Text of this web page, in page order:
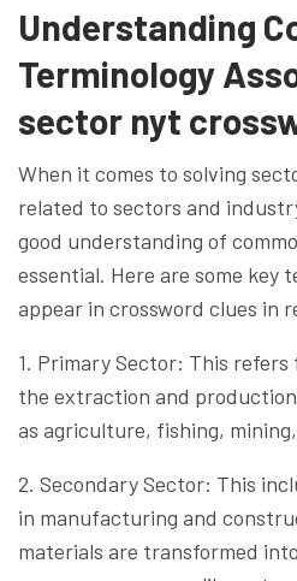
Understanding
Terminology
sector nyt
When it comes to solving
related to sectors and
good understanding of
essential. Here are some
appear in crossword clues in
1. Primary Sector: This
the extraction and
as agriculture, fishing,
2. Secondary Sector: This
in manufacturing and
materials are transformed